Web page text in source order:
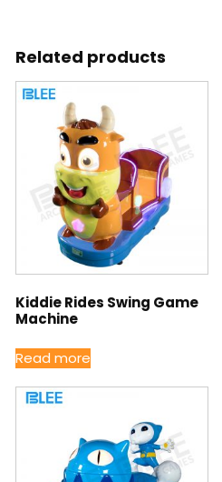
Related products
Kiddie Rides Swing Game
Machine
Read more